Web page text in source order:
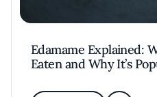
Edamame Explained:
Eaten and Why It’s